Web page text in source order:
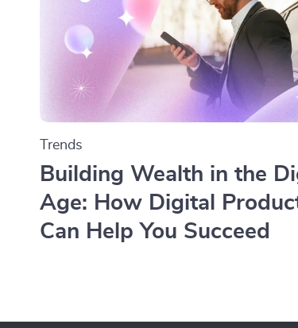
Trends
Building Wealth in the
Age: How Digital
Can Help You Succeed